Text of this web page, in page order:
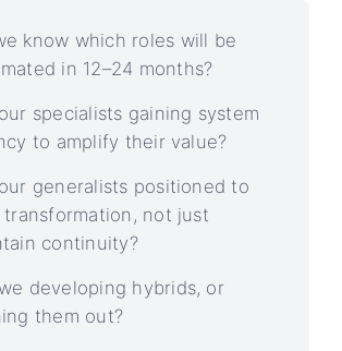
know which roles will be
in 12–24 months?
specialists gaining system
to amplify their value?
generalists positioned to
transformation, not just
continuity?
developing hybrids, or
them out?